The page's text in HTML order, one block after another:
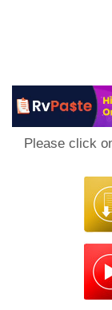
Please click